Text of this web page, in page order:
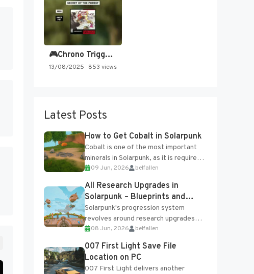
🎮Chrono Trigger - Secret of…
13/08/2025 853 views
Latest Posts
How to Get Cobalt in Solarpunk
Cobalt is one of the most important
minerals in Solarpunk, as it is required
for several advanced upgrades and
crafting...
09 Jun, 2026 belfallen
All Research Upgrades in
Solarpunk – Blueprints and
Research Table
Solarpunk's progression system
revolves around research upgrades
unlocked through the Research Table
and Blueprints obtained from the
Tradebot. Most new...
08 Jun, 2026 belfallen
007 First Light Save File
Location on PC
007 First Light delivers another